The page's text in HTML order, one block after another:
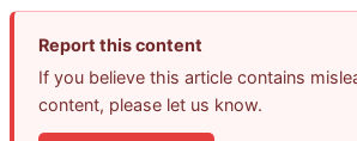
Report this content
If you believe this article contains
content, please let us know.